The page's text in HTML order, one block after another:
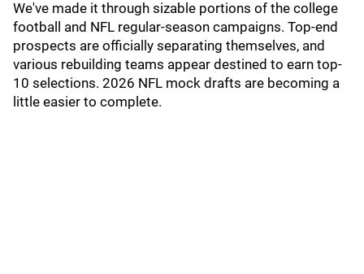
We've made it through sizable portions of the college
football and NFL regular-season campaigns. Top-end
prospects are officially separating themselves, and
various rebuilding teams appear destined to earn top-
10 selections. 2026 NFL mock drafts are becoming a
little easier to complete.